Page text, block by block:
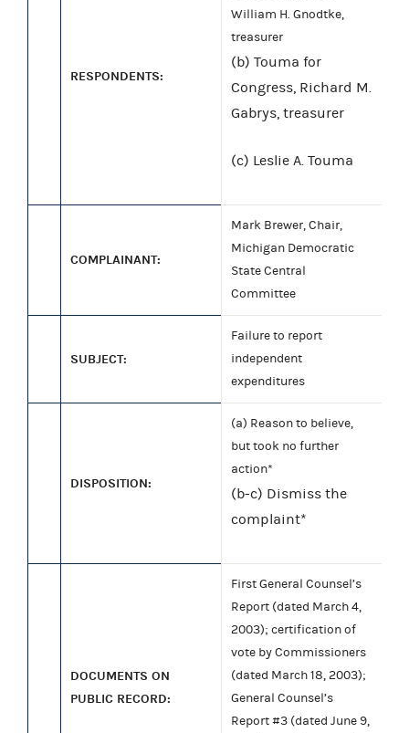
RESPONDENTS:
William H. Gnodtke,
treasurer
(b) Touma for
Congress, Richard M.
Gabrys, treasurer
(c) Leslie A. Touma
COMPLAINANT:
Mark Brewer, Chair,
Michigan Democratic
State Central
Committee
SUBJECT:
Failure to report
independent
expenditures
DISPOSITION:
(a) Reason to believe,
but took no further
action*
(b-c) Dismiss the
complaint*
DOCUMENTS ON
PUBLIC RECORD:
First General Counsel’s
Report (dated March 4,
2003); certification of
vote by Commissioners
(dated March 18, 2003);
General Counsel’s
Report #3 (dated June 9,